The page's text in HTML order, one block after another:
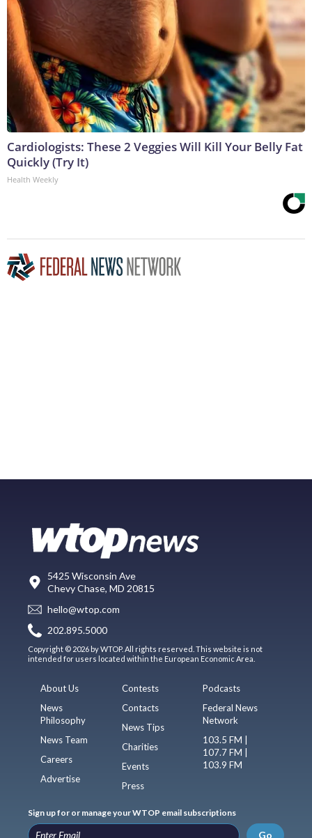
Cardiologists: These 2 Veggies Will Kill Your Belly Fat
Quickly (Try It)
Health Weekly
5425 Wisconsin Ave
Chevy Chase, MD 20815
hello@wtop.com
202.895.5000
Copyright © 2026 by WTOP. All rights reserved. This website is not
intended for users located within the European Economic Area.
About Us
News
Philosophy
News Team
Careers
Advertise
Contests
Contacts
News Tips
Charities
Events
Press
Podcasts
Federal News
Network
103.5 FM |
107.7 FM |
103.9 FM
Sign up for or manage your WTOP email subscriptions
Go